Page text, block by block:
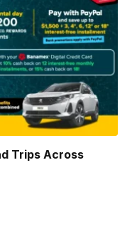
Trips Across